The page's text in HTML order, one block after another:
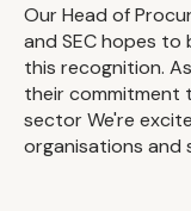
Our Head of
and SEC hopes
this recognition.
their commitment
sector We're
organisations and